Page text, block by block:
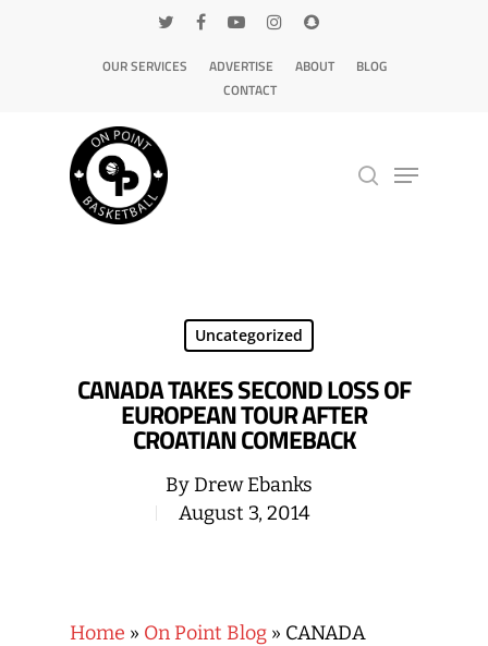
OUR SERVICES ADVERTISE ABOUT
BLOG
CONTACT
Uncategorized
CANADA TAKES SECOND LOSS OF
EUROPEAN TOUR AFTER
CROATIAN COMEBACK
ByDrew Ebanks
August 3, 2014
Home » On Point Blog » CANADA